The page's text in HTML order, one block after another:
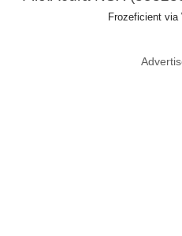
Frozeficient via